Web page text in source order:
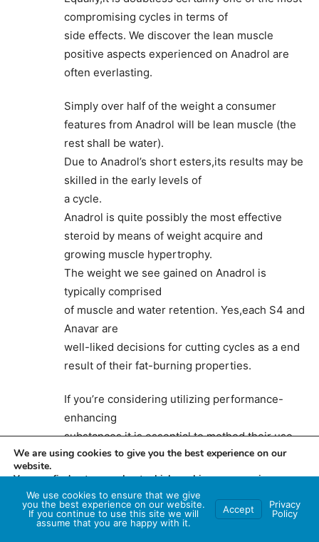
compromising cycles in terms of
side effects. We discover the lean muscle
positive aspects experienced on Anadrol are
often everlasting.
Simply over half of the weight a consumer
features from Anadrol will be lean muscle (the
rest shall be water).
Due to Anadrol’s short esters,its results may be
skilled in the early levels of
a cycle.
Anadrol is quite possibly the most effective
steroid by means of weight acquire and
growing muscle hypertrophy.
The weight we see gained on Anadrol is
typically comprised
of muscle and water retention. Yes,each S4 and
Anavar are
well-liked decisions for cutting cycles as a end
result of their fat-burning properties.
If you’re considering utilizing performance-
enhancing
substances,it is essential to method their use
with warning and prioritize your health and
safety. Instead of stacking S4 and Anavar,it is
really helpful to decide on one compound that
aligns best together with
your health goals and individual preferences.
We are using cookies to give you the best experience on our
website.
You can find out more about which cookies we are using or
switch them off insettings.
Accept
We use cookies to ensure that we give
you the best experience on our website.
If you continue to use this site we will
assume that you are happy with it.
Accept
Privacy
Policy